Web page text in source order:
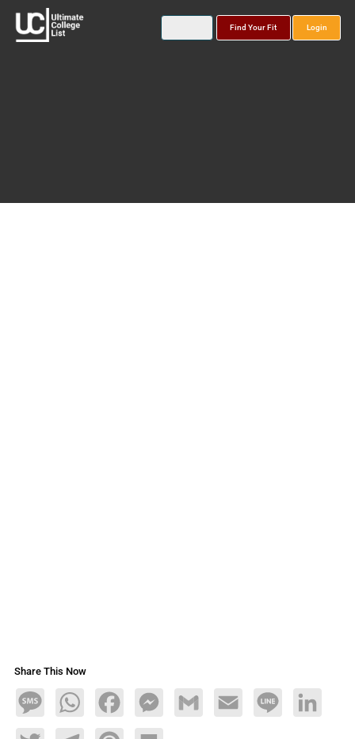
Find Your Fit Login
Share This Now
MessageWhatsAppFacebookMessengerGmail Email Line LinkedIn